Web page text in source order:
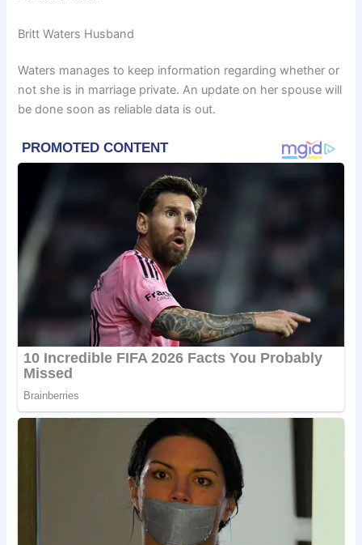
Britt Waters Husband
Waters manages to keep information regarding whether or
not she is in marriage private. An update on her spouse will
be done soon as reliable data is out.